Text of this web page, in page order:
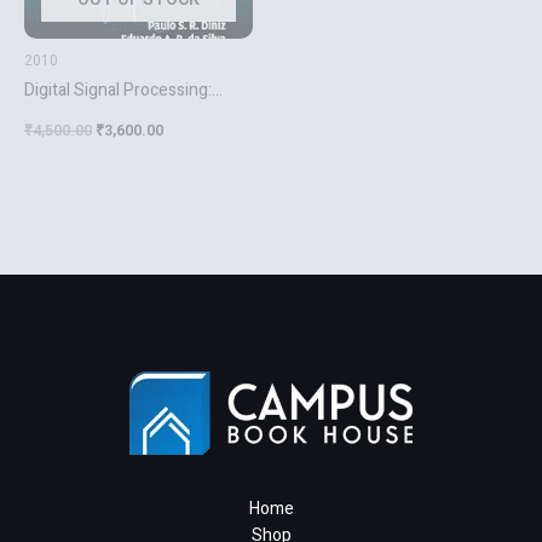
2010
Digital Signal Processing:
[Hardcover] da Silva, Eduardo
₹4,500.00 ₹3,600.00
Home
Shop